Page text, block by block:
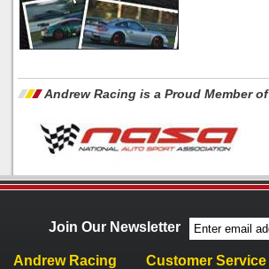
Andrew Racing is a Proud Member of
Join Our Newsletter
Andrew Racing Customer Service